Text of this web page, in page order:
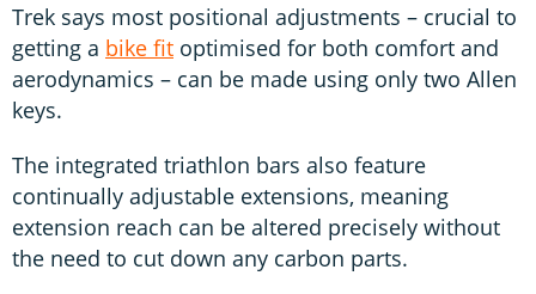
Trek says most positional adjustments – crucial to
getting a bike fit optimised for both comfort and
aerodynamics – can be made using only two Allen
keys.
The integrated triathlon bars also feature
continually adjustable extensions, meaning
extension reach can be altered precisely without
the need to cut down any carbon parts.